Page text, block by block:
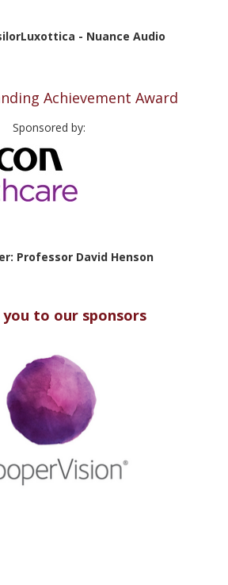
- Nuance Audio
Achievement Award
Sponsored by:
Professor David Henson
you to our sponsors